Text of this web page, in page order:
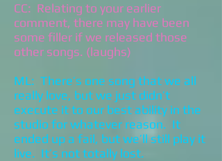
CC: Relating to your earlier
comment, there may have been
some filler if we released those
other songs. (laughs)
ML: There’s one song that we all
really love, but we just didn’t
execute it to our best ability in the
studio for whatever reason. It
ended up a fail, but we’ll still play it
live. It’s not totally lost.